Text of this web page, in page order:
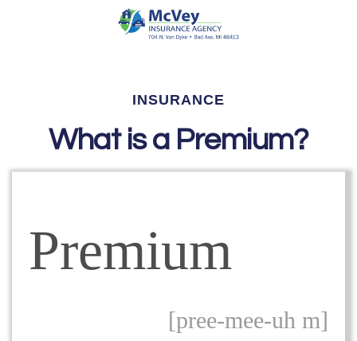
INSURANCE
What is a Premium?
Premium
[pree-mee-uh m]